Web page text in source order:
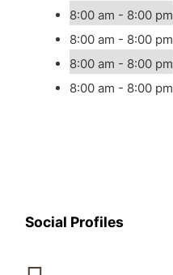
8:00 am - 8:00 pm
8:00 am - 8:00 pm
8:00 am - 8:00 pm
8:00 am - 8:00 pm
Social Profiles